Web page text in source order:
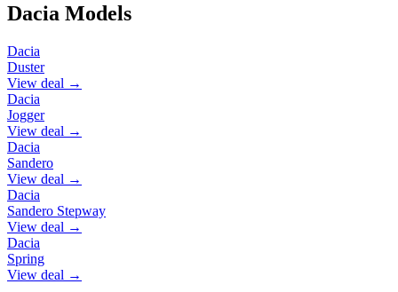
Dacia Models
Dacia
Duster
View deal →
Dacia
Jogger
View deal →
Dacia
Sandero
View deal →
Dacia
Sandero Stepway
View deal →
Dacia
Spring
View deal →